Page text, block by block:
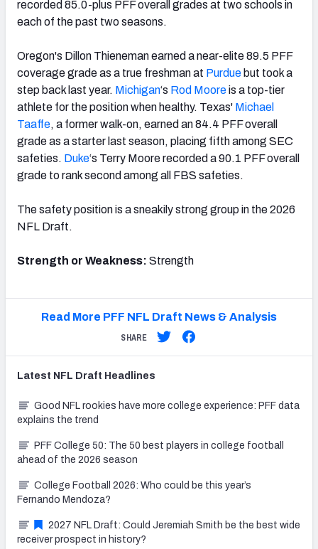
recorded 85.0-plus PFF overall grades at two schools in
each of the past two seasons.
Oregon's Dillon Thieneman earned a near-elite 89.5 PFF
coverage grade as a true freshman at Purdue but took a
step back last year. Michigan‘s Rod Mooreis a top-tier
athlete for the position when healthy. Texas' Michael
Taaffe, a former walk-on, earned an 84.4 PFF overall
grade as a starter last season, placing fifth among SEC
safeties. Duke‘s Terry Moore recorded a 90.1 PFF overall
grade to rank second among all FBS safeties.
The safety position is a sneakily strong group in the 2026
NFL Draft.
Strength or Weakness: Strength
Read More PFF NFL Draft News & Analysis
SHARE
Latest NFL Draft Headlines
Good NFL rookies have more college experience: PFF data
explains the trend
PFF College 50: The 50 best players in college football
ahead of the 2026 season
College Football 2026: Who could be this year’s
Fernando Mendoza?
2027 NFL Draft: Could Jeremiah Smith be the best wide
receiver prospect in history?